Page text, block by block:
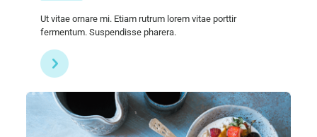
Ut vitae ornare mi. Etiam rutrum lorem vitae porttir
fermentum. Suspendisse pharera.